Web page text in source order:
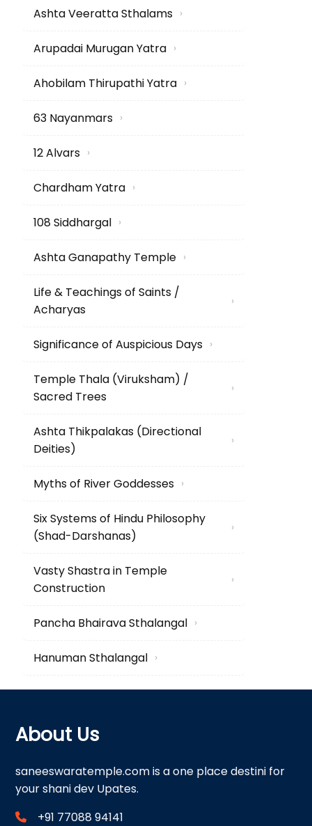
Ashta Veeratta Sthalams ›
Arupadai Murugan Yatra ›
Ahobilam Thirupathi Yatra ›
63 Nayanmars ›
12 Alvars ›
Chardham Yatra ›
108 Siddhargal ›
Ashta Ganapathy Temple ›
Life & Teachings of Saints /
Acharyas
›
Significance of Auspicious Days ›
Temple Thala (Viruksham) /
Sacred Trees
›
Ashta Thikpalakas (Directional
Deities)
›
Myths of River Goddesses ›
Six Systems of Hindu Philosophy
(Shad-Darshanas)
›
Vasty Shastra in Temple
Construction
›
Pancha Bhairava Sthalangal ›
Hanuman Sthalangal ›
About Us
saneeswaratemple.com is a one place destini for
your shani dev Upates.
+91 77088 94141